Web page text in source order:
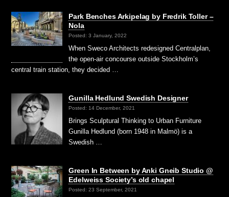
Park Benches Arkipelag by Fredrik Toller –
Nola
Posted: 3 January, 2022
When Sweco Architects redesigned Centralplan,
the open-air concourse outside Stockholm’s
central train station, they decided …
Gunilla Hedlund Swedish Designer
Posted: 14 December, 2021
Brings Sculptural Thinking to Urban Furniture
Gunilla Hedlund (born 1948 in Malmö) is a
Swedish …
Green In Between by Anki Gneib Studio @
Edelweiss Society’s old chapel
Posted: 23 September, 2021